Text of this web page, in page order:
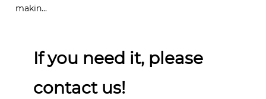
If you need it, please
contact us!